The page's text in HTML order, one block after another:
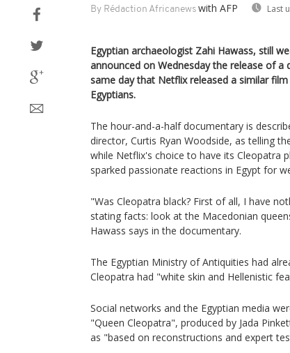
By Rédaction Africanews with AFP Last
Egyptian archaeologist Zahi Hawass, still
announced on Wednesday the release of
same day that Netflix released a similar
Egyptians.
The hour-and-a-half documentary is
director, Curtis Ryan Woodside, as telling
while Netflix's choice to have its Cleopatra
sparked passionate reactions in Egypt for
"Was Cleopatra black? First of all, I have
stating facts: look at the Macedonian
Hawass says in the documentary.
The Egyptian Ministry of Antiquities had
Cleopatra had "white skin and Hellenistic
Social networks and the Egyptian media
"Queen Cleopatra", produced by Jada
as "based on reconstructions and expert